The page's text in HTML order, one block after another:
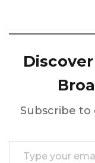
Subscribe
Type your email…